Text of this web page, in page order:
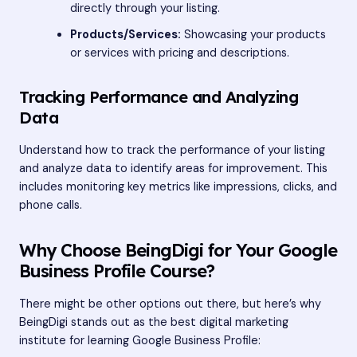
directly through your listing.
Products/Services: Showcasing your products
or services with pricing and descriptions.
Tracking Performance and Analyzing
Data
Understand how to track the performance of your listing
and analyze data to identify areas for improvement. This
includes monitoring key metrics like impressions, clicks, and
phone calls.
Why Choose BeingDigi for Your Google
Business Profile Course?
There might be other options out there, but here’s why
BeingDigi stands out as the best digital marketing
institute for learning Google Business Profile: